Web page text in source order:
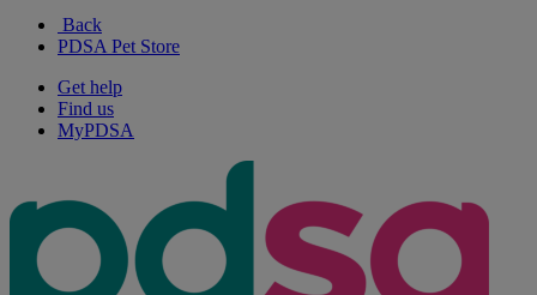
Back
PDSA Pet Store
Get help
Find us
MyPDSA